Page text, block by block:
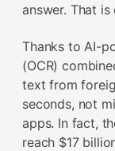
answer. That
Thanks to AI-
(OCR)
text from
seconds, not
apps. In fact,
reach $17